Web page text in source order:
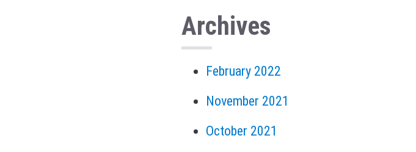
Archives
February 2022
November 2021
October 2021